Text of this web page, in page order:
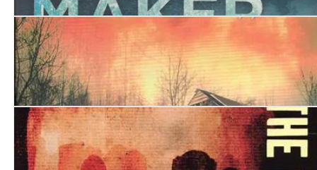
The Shroud Maker
The Shadow Collector